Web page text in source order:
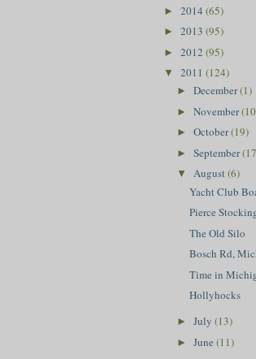
► 2014 (65)
► 2013 (95)
► 2012 (95)
▼ 2011 (124)
► December(1)
► November
► October(19)
► September
▼ August(6)
Yacht Club
Pierce
The Old Silo
Bosch Rd,
Time in
Hollyhocks
► July (13)
► June (11)